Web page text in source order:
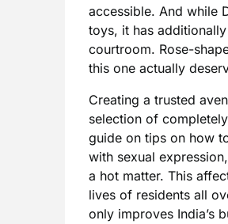
accessible. And while
toys, it has
courtroom. Rose-
this one actually
Creating a trusted
selection of
guide on tips on how
with sexual
a hot matter. This
lives of residents all
only improves India’s